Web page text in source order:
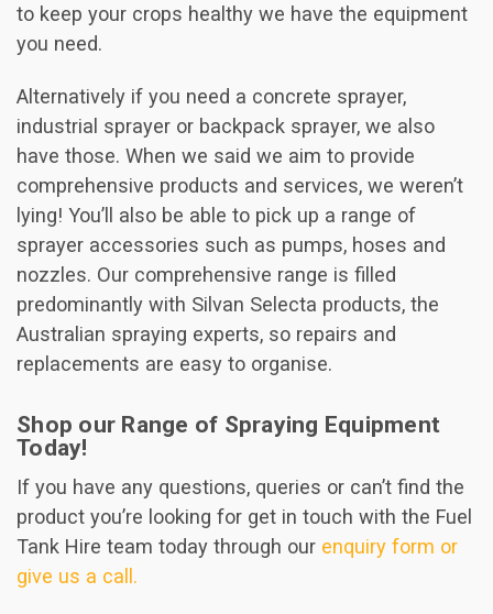
to keep your crops healthy we have the equipment
you need.
Alternatively if you need a concrete sprayer,
industrial sprayer or backpack sprayer, we also
have those. When we said we aim to provide
comprehensive products and services, we weren’t
lying! You’ll also be able to pick up a range of
sprayer accessories such as pumps, hoses and
nozzles. Our comprehensive range is filled
predominantly with Silvan Selecta products, the
Australian spraying experts, so repairs and
replacements are easy to organise.
Shop our Range of Spraying Equipment
Today!
If you have any questions, queries or can’t find the
product you’re looking for get in touch with the Fuel
Tank Hire team today through our enquiry form or
give us a call.